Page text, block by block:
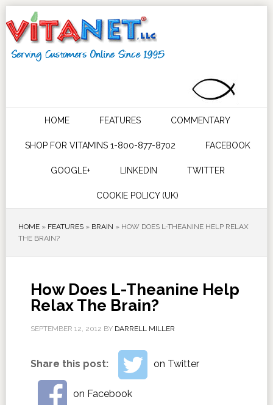
HOME FEATURES COMMENTARY
SHOP FOR VITAMINS 1-800-877-8702 FACEBOOK
GOOGLE+ LINKEDIN TWITTER
COOKIE POLICY (UK)
HOME» FEATURES» BRAIN » HOW DOES L-THEANINE HELP RELAX
THE BRAIN?
How Does L-Theanine Help
Relax The Brain?
SEPTEMBER 12, 2012 BY DARRELL MILLER
Share this post: on Twitter
on Facebook